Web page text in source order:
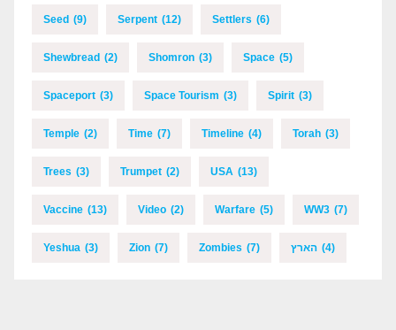
Seed (9) Serpent (12) Settlers (6)
Shewbread (2) Shomron (3) Space (5)
Spaceport (3) Space Tourism (3) Spirit (3)
Temple (2) Time (7) Timeline (4) Torah (3)
Trees (3) Trumpet (2) USA (13)
Vaccine (13) Video (2) Warfare (5) WW3 (7)
Yeshua (3) Zion (7) Zombies (7) הארץ (4)